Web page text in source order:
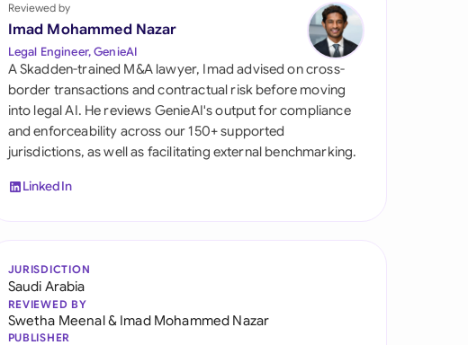
United Kingdom
United States
Reviewed by
Imad Mohammed Nazar
Legal Engineer, GenieAI
A Skadden-trained M&A lawyer, Imad advised on cross-
border transactions and contractual risk before moving
into legal AI. He reviews GenieAI's output for compliance
and enforceability across our 150+ supported
jurisdictions, as well as facilitating external benchmarking.
LinkedIn
JURISDICTION
Saudi Arabia
REVIEWED BY
Swetha Meenal& Imad Mohammed Nazar
PUBLISHER